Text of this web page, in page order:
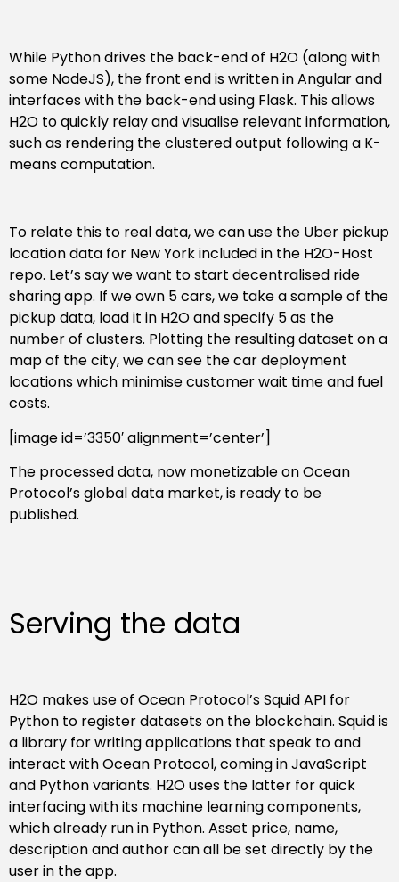
While Python drives the back-end of H2O (along with
some NodeJS), the front end is written in Angular and
interfaces with the back-end using Flask. This allows
H2O to quickly relay and visualise relevant information,
such as rendering the clustered output following a K-
means computation.
To relate this to real data, we can use the Uber pickup
location data for New York included in the H2O-Host
repo. Let’s say we want to start decentralised ride
sharing app. If we own 5 cars, we take a sample of the
pickup data, load it in H2O and specify 5 as the
number of clusters. Plotting the resulting dataset on a
map of the city, we can see the car deployment
locations which minimise customer wait time and fuel
costs.
[image id=’3350′ alignment=’center’]
The processed data, now monetizable on Ocean
Protocol’s global data market, is ready to be
published.
Serving the data
H2O makes use of Ocean Protocol’s Squid API for
Python to register datasets on the blockchain. Squid is
a library for writing applications that speak to and
interact with Ocean Protocol, coming in JavaScript
and Python variants. H2O uses the latter for quick
interfacing with its machine learning components,
which already run in Python. Asset price, name,
description and author can all be set directly by the
user in the app.